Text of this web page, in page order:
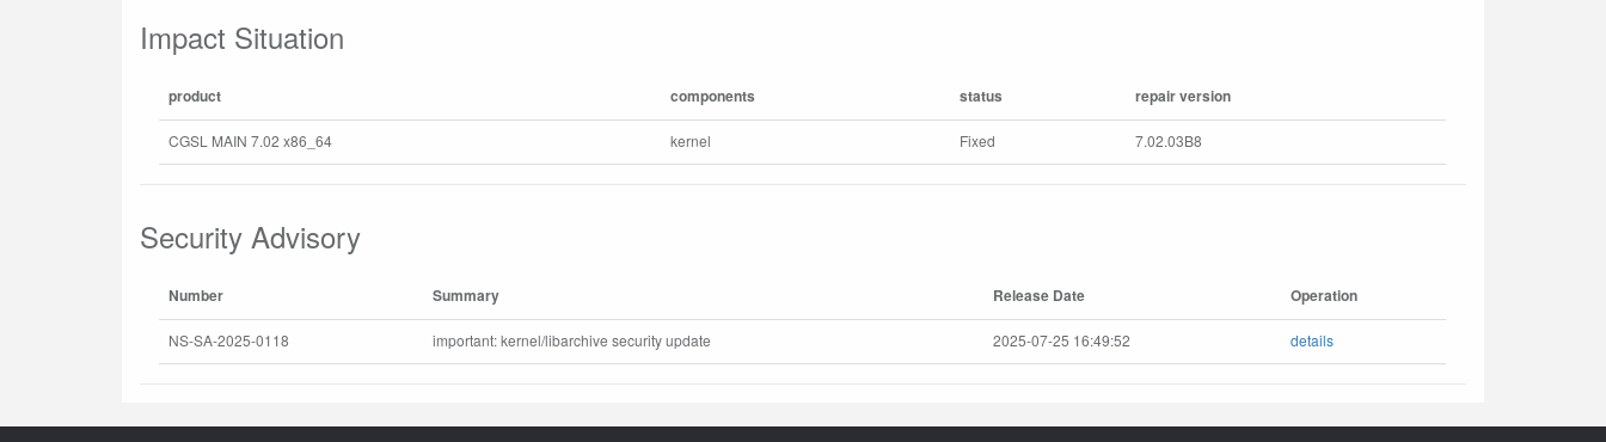
Impact Situation
product components status repair version
CGSL MAIN 7.02 x86_64 kernel Fixed 7.02.03B8
Security Advisory
Number Summary Release Date Operation
NS-SA-2025-0118 important: kernel/libarchive security update 2025-07-25 16:49:52 details